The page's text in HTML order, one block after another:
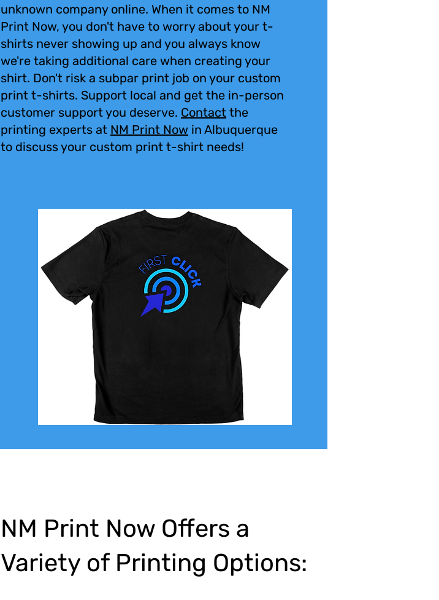
unknown company online. When it comes to NM
Print Now, you don't have to worry about your t-
shirts never showing up and you always know
we're taking additional care when creating your
shirt. Don't risk a subpar print job on your custom
print t-shirts. Support local and get the in-person
customer support you deserve. Contact the
printing experts at NM Print Now in Albuquerque
to discuss your custom print t-shirt needs!
NM Print Now Offers a
Variety of Printing Options: